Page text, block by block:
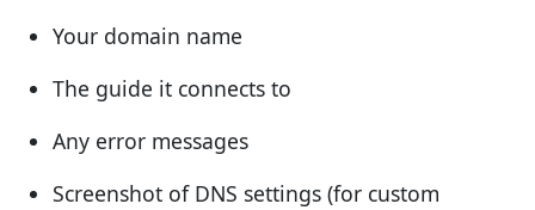
Your domain name
The guide it connects to
Any error messages
Screenshot of DNS settings (for custom